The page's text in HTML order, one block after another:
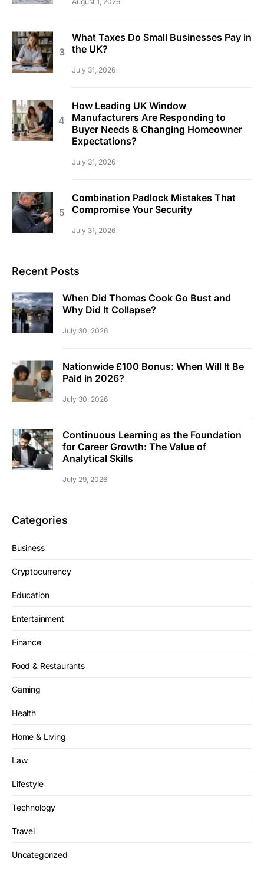
What Taxes Do Small Businesses Pay in
the UK?
July 31, 2026
How Leading UK Window
Manufacturers Are Responding to
Buyer Needs & Changing Homeowner
Expectations?
July 31, 2026
Combination Padlock Mistakes That
Compromise Your Security
July 31, 2026
Recent Posts
When Did Thomas Cook Go Bust and
Why Did It Collapse?
July 30, 2026
Nationwide £100 Bonus: When Will It Be
Paid in 2026?
July 30, 2026
Continuous Learning as the Foundation
for Career Growth: The Value of
Analytical Skills
July 29, 2026
Categories
Business
Cryptocurrency
Education
Entertainment
Finance
Food & Restaurants
Gaming
Health
Home & Living
Law
Lifestyle
Technology
Travel
Uncategorized